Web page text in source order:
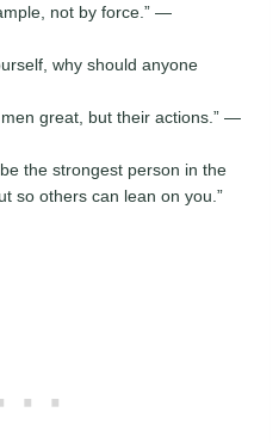
not by force.” —
why should anyone
great, but their actions.” —
the strongest person in the
so others can lean on you.”